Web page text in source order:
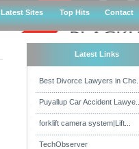
Latest Sites Top Hits Contact
Latest Links
Best Divorce Lawyers in Che...
Puyallup Car Accident Lawye...
forklift camera system|Lift...
TechObserver